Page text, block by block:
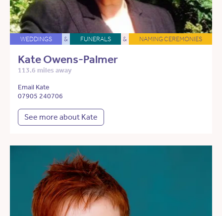
WEDDINGS & FUNERALS & NAMING CEREMONIES
Kate Owens-Palmer
113.6 miles away
Email Kate
07905 240706
See more about Kate